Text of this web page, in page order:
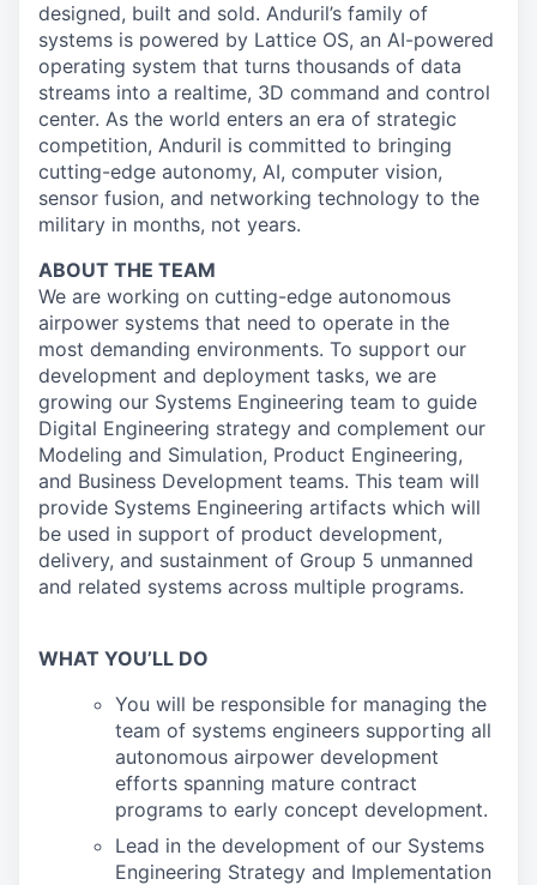
designed, built and sold. Anduril’s family of
systems is powered by Lattice OS, an AI-powered
operating system that turns thousands of data
streams into a realtime, 3D command and control
center. As the world enters an era of strategic
competition, Anduril is committed to bringing
cutting-edge autonomy, AI, computer vision,
sensor fusion, and networking technology to the
military in months, not years.
ABOUT THE TEAM
We are working on cutting-edge autonomous
airpower systems that need to operate in the
most demanding environments. To support our
development and deployment tasks, we are
growing our Systems Engineering team to guide
Digital Engineering strategy and complement our
Modeling and Simulation, Product Engineering,
and Business Development teams. This team will
provide Systems Engineering artifacts which will
be used in support of product development,
delivery, and sustainment of Group 5 unmanned
and related systems across multiple programs.
WHAT YOU’LL DO
You will be responsible for managing the
team of systems engineers supporting all
autonomous airpower development
efforts spanning mature contract
programs to early concept development.
Lead in the development of our Systems
Engineering Strategy and Implementation